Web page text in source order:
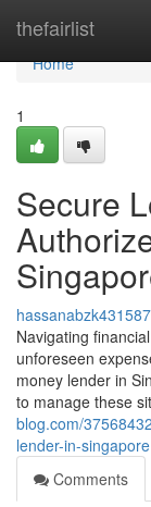
thefairlist
Home
Home
1
Secure
hassanabzk431587
Navigating
unforeseen
money lender in
to manage these
blog.com/
lender-in-singapore
Comments